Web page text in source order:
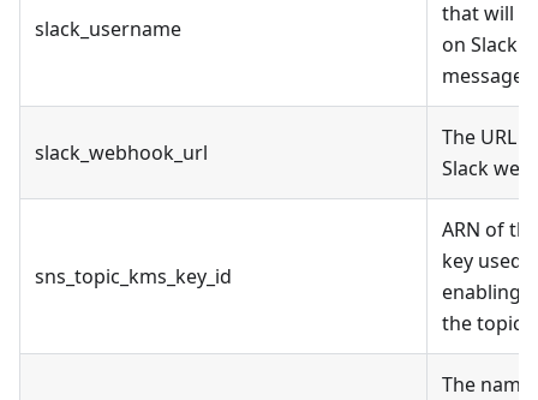
slack_username
that will
on Slack
messages
slack_webhook_url
The URL
Slack
sns_topic_kms_key_id
ARN of
key used
enabling
the topic
The